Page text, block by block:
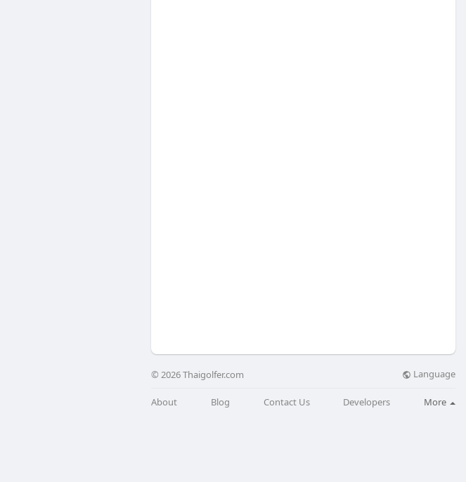
© 2026 Thaigolfer.com Language
About Blog Contact Us Developers More